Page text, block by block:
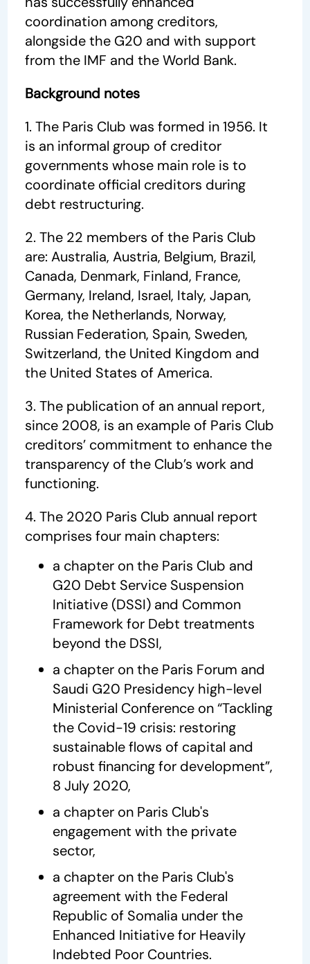
coordination among creditors,
alongside the G20 and with support
from the IMF and the World Bank.
Background notes
1. The Paris Club was formed in 1956. It
is an informal group of creditor
governments whose main role is to
coordinate official creditors during
debt restructuring.
2. The 22 members of the Paris Club
are: Australia, Austria, Belgium, Brazil,
Canada, Denmark, Finland, France,
Germany, Ireland, Israel, Italy, Japan,
Korea, the Netherlands, Norway,
Russian Federation, Spain, Sweden,
Switzerland, the United Kingdom and
the United States of America.
3. The publication of an annual report,
since 2008, is an example of Paris Club
creditors’ commitment to enhance the
transparency of the Club’s work and
functioning.
4. The 2020 Paris Club annual report
comprises four main chapters:
a chapter on the Paris Club and
G20 Debt Service Suspension
Initiative (DSSI) and Common
Framework for Debt treatments
beyond the DSSI,
a chapter on the Paris Forum and
Saudi G20 Presidency high-level
Ministerial Conference on “Tackling
the Covid-19 crisis: restoring
sustainable flows of capital and
robust financing for development”,
8 July 2020,
a chapter on Paris Club's
engagement with the private
sector,
a chapter on the Paris Club's
agreement with the Federal
Republic of Somalia under the
Enhanced Initiative for Heavily
Indebted Poor Countries.